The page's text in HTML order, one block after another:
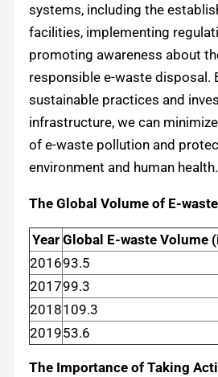
systems, including the
facilities, implementing
promoting awareness about
responsible e-waste disposal.
sustainable practices and
infrastructure, we can
of e-waste pollution and
environment and human health.
The Global Volume of E-waste
Year Global E-waste Volume
201693.5
201799.3
2018109.3
201953.6
The Importance of Taking